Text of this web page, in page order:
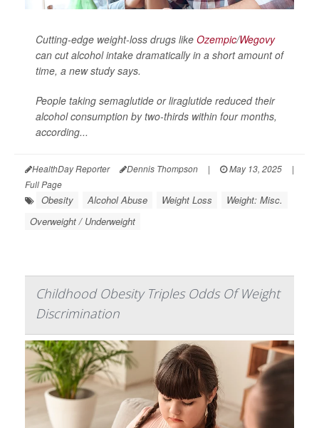
Cutting-edge weight-loss drugs like Ozempic/Wegovy
can cut alcohol intake dramatically in a short amount of
time, a new study says.
People taking semaglutide or liraglutide reduced their
alcohol consumption by two-thirds within four months,
according...
HealthDay Reporter Dennis Thompson | May 13, 2025
|
Full Page
Obesity Alcohol Abuse Weight Loss
Weight: Misc.
Overweight / Underweight
Childhood Obesity Triples Odds Of Weight
Discrimination